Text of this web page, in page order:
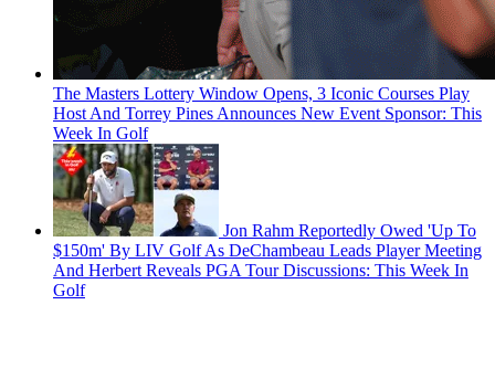
The Masters Lottery Window Opens, 3 Iconic Courses Play
Host And Torrey Pines Announces New Event Sponsor: This
Week In Golf
Jon Rahm Reportedly Owed 'Up To
$150m' By LIV Golf As DeChambeau Leads Player Meeting
And Herbert Reveals PGA Tour Discussions: This Week In
Golf